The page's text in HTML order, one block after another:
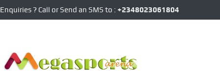
Enquiries ? Call or Send an SMS to : +2348023061804